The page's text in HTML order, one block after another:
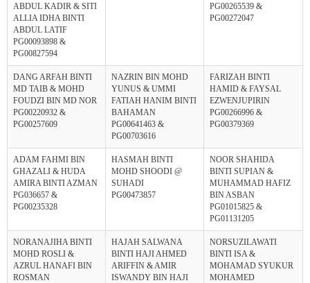
ABDUL KADIR & SITI
ALLIA IDHA BINTI
ABDUL LATIF
PG00093898 &
PG00827594
PG00265539 &
PG00272047
DANG ARFAH BINTI
MD TAIB & MOHD
FOUDZI BIN MD NOR
PG00220932 &
PG00257609
NAZRIN BIN MOHD
YUNUS & UMMI
FATIAH HANIM BINTI
BAHAMAN
PG00641463 &
PG00703616
FARIZAH BINTI
HAMID & FAYSAL
EZWENJUPIRIN
PG00266996 &
PG00379369
ADAM FAHMI BIN
GHAZALI & HUDA
AMIRA BINTI AZMAN
PG036657 &
PG00235328
HASMAH BINTI
MOHD SHOODI @
SUHADI
PG00473857
NOOR SHAHIDA
BINTI SUPIAN &
MUHAMMAD HAFIZ
BIN ASBAN
PG01015825 &
PG01131205
NORANAJIHA BINTI
MOHD ROSLI &
AZRUL HANAFI BIN
ROSMAN
HAJAH SALWANA
BINTI HAJI AHMED
ARIFFIN & AMIR
ISWANDY BIN HAJI
NORSUZILAWATI
BINTI ISA &
MOHAMAD SYUKUR
MOHAMED